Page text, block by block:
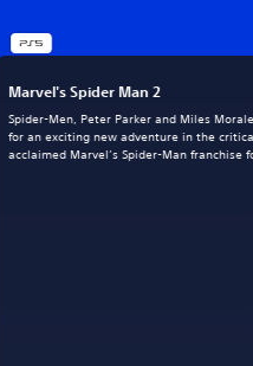
Marvel's Spider Man 2
Spider-Men, Peter Parker and Miles
for an exciting new adventure in the
acclaimed Marvel’s Spider-Man franchise